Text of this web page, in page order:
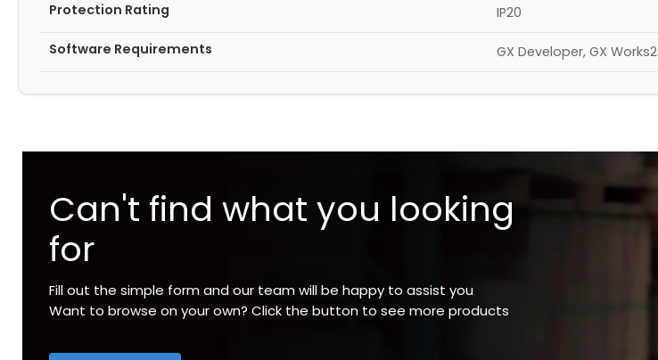
Protection Rating IP20
Software Requirements GX Developer, GX Works2
Can't find what you looking
for
Fill out the simple form and our team will be happy to assist you
Want to browse on your own? Click the button to see more products